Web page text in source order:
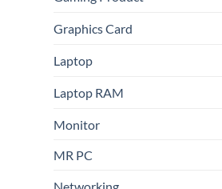
Graphics Card
Laptop
Laptop RAM
Monitor
MR PC